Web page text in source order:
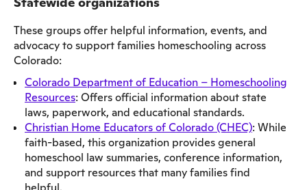
These groups offer helpful information, events, and
advocacy to support families homeschooling across
Colorado:
Colorado Department of Education – Homeschooling
Resources: Offers official information about state
laws, paperwork, and educational standards.
Christian Home Educators of Colorado (CHEC): While
faith-based, this organization provides general
homeschool law summaries, conference information,
and support resources that many families find